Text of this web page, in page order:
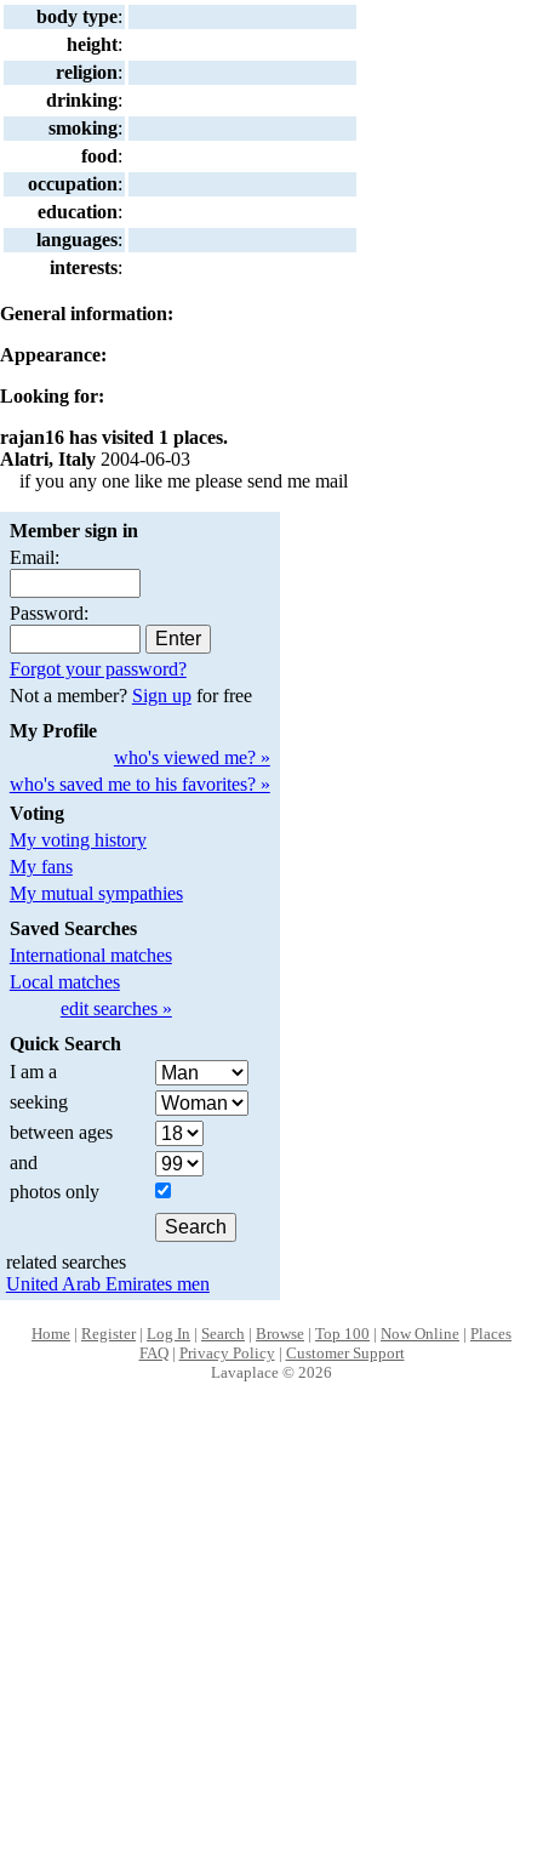
body type:
height:
religion:
drinking:
smoking:
food:
occupation:
education:
languages:
interests:
General information:
Appearance:
Looking for:
rajan16 has visited 1 places.
Alatri, Italy 2004-06-03
if you any one like me please send me mail
Member sign in
Email:
Password:
Forgot your password?
Not a member? Sign upfor free
My Profile
who's viewed me? »
who's saved me to his favorites? »
Voting
My voting history
My fans
My mutual sympathies
Saved Searches
International matches
Local matches
edit searches »
Quick Search
I am a
seeking
between ages
and
photos only
related searches
United Arab Emirates men
Home | Register| Log In | Search | Browse | Top 100 | Now Online | Places
FAQ| Privacy Policy| Customer Support
Lavaplace © 2026